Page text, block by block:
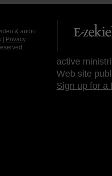
& audio.
Privacy
active
Web site
Sign up for a